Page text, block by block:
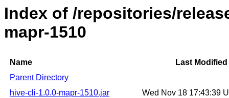
Index of /repositories/
mapr-1510
Name
Last Modified
Parent Directory
hive-cli-1.0.0-mapr-1510.jar
Wed Nov 18 17:43:39